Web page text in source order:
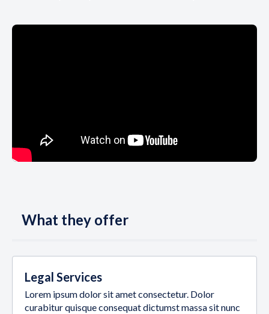
What they offer
Legal Services
Lorem ipsum dolor sit amet consectetur. Dolor
curabitur quisque consequat dictumst massa sit nunc